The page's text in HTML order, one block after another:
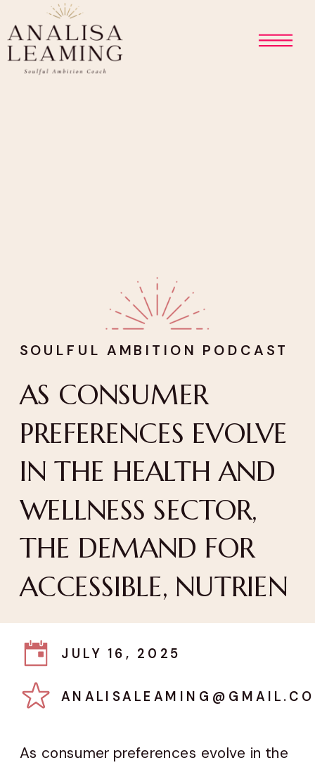
AS CONSUMER
PREFERENCES EVOLVE
IN THE HEALTH AND
WELLNESS SECTOR,
THE DEMAND FOR
ACCESSIBLE, NUTRIEN
SOULFUL AMBITION PODCAST
As consumer preferences evolve in the
JULY 16, 2025